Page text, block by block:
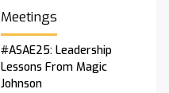
Meetings
#ASAE25: Leadership
Lessons From Magic
Johnson